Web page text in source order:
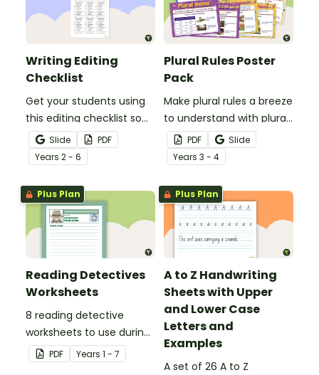
Writing Editing
Checklist
Get your students using
this editing checklist so
that no mistake gets left
behind!
Slide
PDF
Years 2 - 6
Plural Rules Poster
Pack
Make plural rules a breeze
to understand with plural
noun posters.
PDF
Slide
Years 3 - 4
Plus Plan
Reading Detectives
Worksheets
8 reading detective
worksheets to use during
guided reading sessions
in the classroom.
PDF Years 1 - 7
Plus Plan
A to Z Handwriting
Sheets with Upper
and Lower Case
Letters and
Examples
A set of 26 A to Z